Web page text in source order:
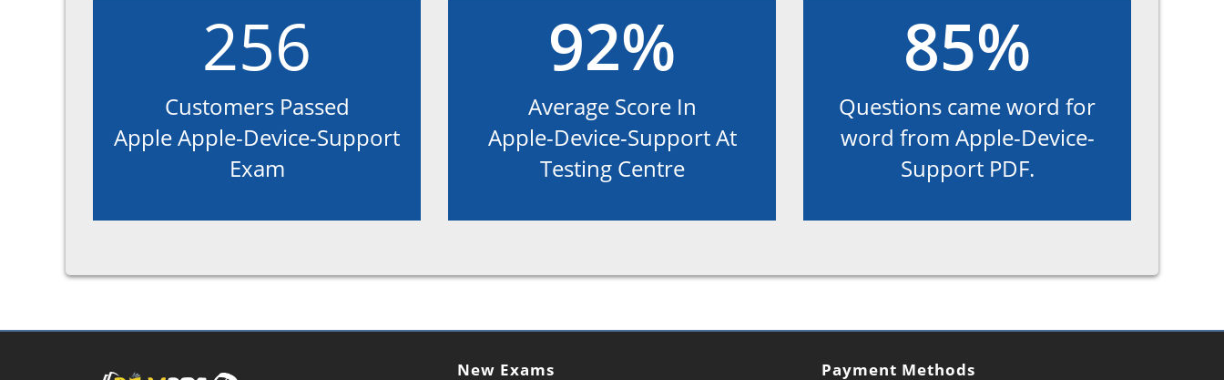
256
Customers Passed
Apple Apple-Device-Support
Exam
92%
Average Score In
Apple-Device-Support At
Testing Centre
85%
Questions came word for
word from Apple-Device-
Support PDF.
New Exams Payment Methods